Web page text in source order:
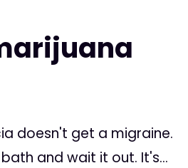
doesn't get a migraine.
and wait it out. It's...